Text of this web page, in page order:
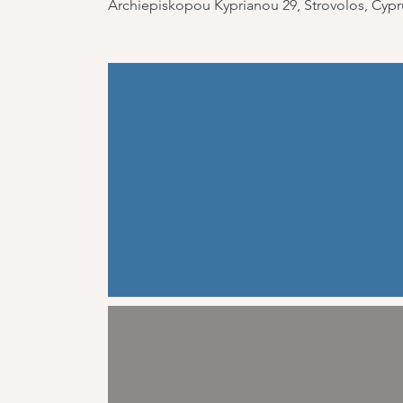
Archiepiskopou Kyprianou 29, Strovolos,